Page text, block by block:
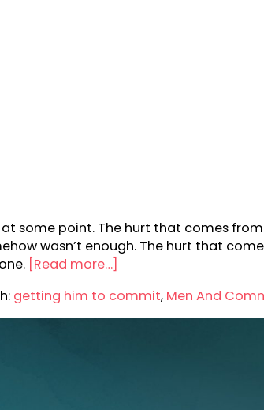
at some point. The hurt that comes
wasn’t enough. The hurt that
[Read more…]
getting him to commit, Men And